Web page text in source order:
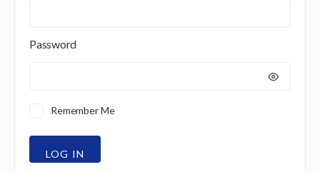
Password
Remember Me